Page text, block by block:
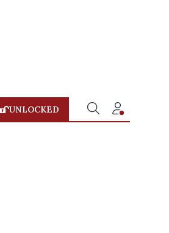
UNLOCKED